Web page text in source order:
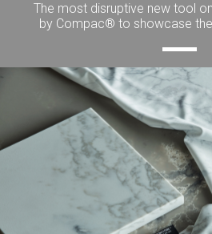
The most disruptive new tool
by Compac® to showcase